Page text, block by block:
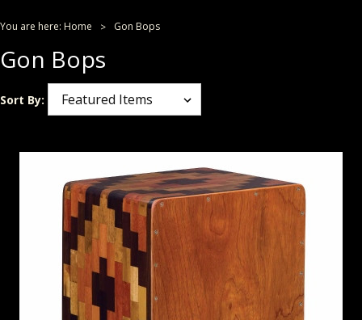
You are here: Home Gon Bops
Gon Bops
Sort By: